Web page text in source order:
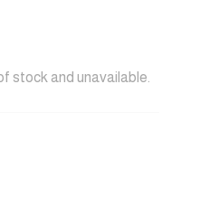
stock and unavailable.